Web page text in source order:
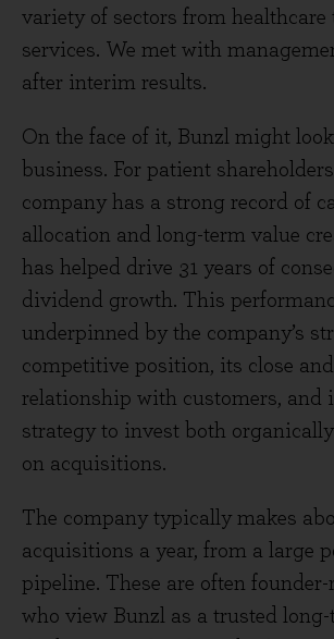
variety of sectors from healthcare
services. We met with
after interim results.
On the face of it, Bunzl might
business. For patient
company has a strong record of
allocation and long-term value
has helped drive 31 years of
dividend growth. This
underpinned by the company’s
competitive position, its close
relationship with customers, and
strategy to invest both
on acquisitions.
The company typically makes
acquisitions a year, from a large
pipeline. These are often
who view Bunzl as a trusted